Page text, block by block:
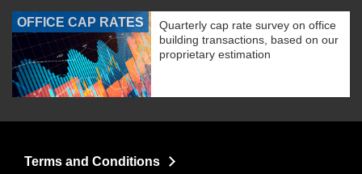
OFFICE CAP RATES
Quarterly cap rate survey on office
building transactions, based on our
proprietary estimation
Terms and Conditions